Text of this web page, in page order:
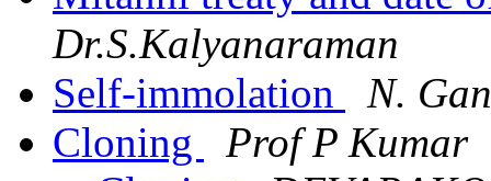
Dr.S.Kalyanaraman
Self-immolation
N.
Cloning
Prof P Kumar